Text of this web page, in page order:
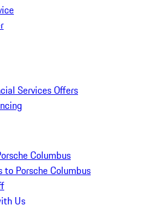
Services Offers
Columbus
to Porsche Columbus
Us